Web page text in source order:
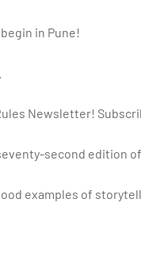
in Pune!
Newsletter!
second edition of
examples of